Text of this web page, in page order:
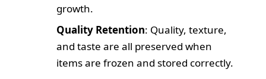
growth.
Quality Retention: Quality, texture,
and taste are all preserved when
items are frozen and stored correctly.